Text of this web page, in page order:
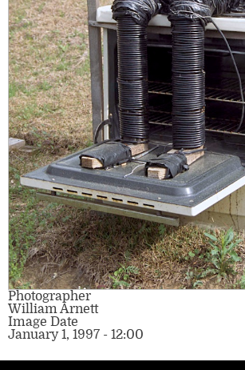
Photographer
William Arnett
Image Date
January 1, 1997 - 12:00